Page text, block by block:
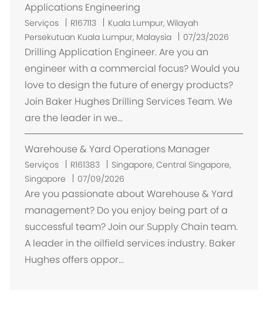
Applications Engineering
Serviços R167113
L
o
c
a
z
a
ç
ã
o
Kuala Lumpur, Wilayah
Persekutuan Kuala Lumpur, Malaysia
07/23/2026
Drilling Application Engineer. Are you an
engineer with a commercial focus? Would you
love to design the future of energy products?
Join Baker Hughes Drilling Services Team. We
are the leader in we...
Warehouse & Yard Operations Manager
Serviços R161383
L
o
c
a
l
z
a
Singapore, Central Singapore,
Singapore
07/09/2026
Are you passionate about Warehouse & Yard
management? Do you enjoy being part of a
successful team? Join our Supply Chain team.
A leader in the oilfield services industry. Baker
Hughes offers oppor...